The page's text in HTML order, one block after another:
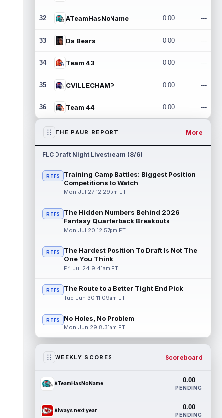
32 ATeamHasNoName 0.00 ---
33 Da Bears 0.00 ---
34 Team 43 0.00 ---
35 CVILLECHAMP 0.00 ---
36 Team 44 0.00 ---
THE PAUR REPORT More
FLC Draft Night Livestream (8/6)
RTFS
Training Camp Battles: Biggest Position
Competitions to Watch
Mon Jul 27 12:29pm ET
RTFS
The Hidden Numbers Behind 2026
Fantasy Quarterback Breakouts
Mon Jul 20 12:57pm ET
RTFS
The Hardest Position To Draft Is Not The
One You Think
Fri Jul 24 9:41am ET
RTFS The Route to a Better Tight End Pick
Tue Jun 30 11:09am ET
RTFS No Holes, No Problem
Mon Jun 29 8:31am ET
WEEKLY SCORES Scoreboard
ATeamHasNoName 0.00
PENDING
Always next year 0.00
PENDING